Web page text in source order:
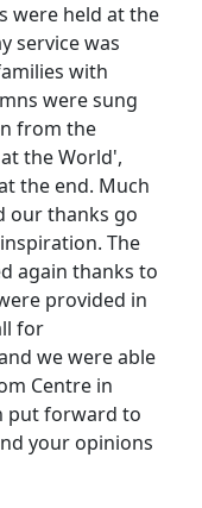
were held at the
service was
with
were sung
from the
the World',
the end. Much
our thanks go
The
again thanks to
provided in
for
we were able
Centre in
put forward to
your opinions